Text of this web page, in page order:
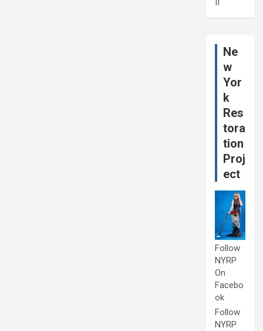
II
Ne
w
Yor
k
Res
tora
tion
Proj
ect
Follow
NYRP
On
Facebo
ok
Follow
NYRP